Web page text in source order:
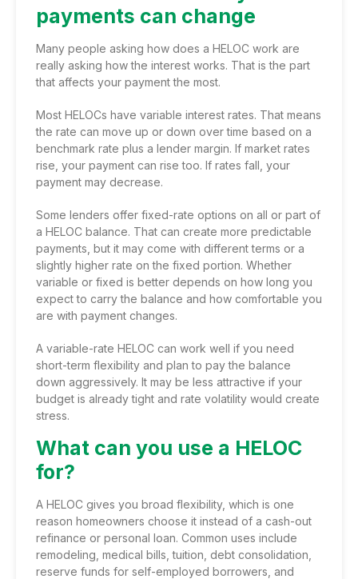
payments can change
Many people asking how does a HELOC work are
really asking how the interest works. That is the part
that affects your payment the most.
Most HELOCs have variable interest rates. That means
the rate can move up or down over time based on a
benchmark rate plus a lender margin. If market rates
rise, your payment can rise too. If rates fall, your
payment may decrease.
Some lenders offer fixed-rate options on all or part of
a HELOC balance. That can create more predictable
payments, but it may come with different terms or a
slightly higher rate on the fixed portion. Whether
variable or fixed is better depends on how long you
expect to carry the balance and how comfortable you
are with payment changes.
A variable-rate HELOC can work well if you need
short-term flexibility and plan to pay the balance
down aggressively. It may be less attractive if your
budget is already tight and rate volatility would create
stress.
What can you use a HELOC
for?
A HELOC gives you broad flexibility, which is one
reason homeowners choose it instead of a cash-out
refinance or personal loan. Common uses include
remodeling, medical bills, tuition, debt consolidation,
reserve funds for self-employed borrowers, and